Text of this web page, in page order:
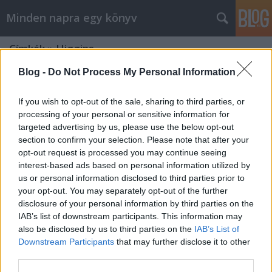
Blog - Do Not Process My Personal Information
If you wish to opt-out of the sale, sharing to third parties, or
processing of your personal or sensitive information for
targeted advertising by us, please use the below opt-out
section to confirm your selection. Please note that after your
opt-out request is processed you may continue seeing
interest-based ads based on personal information utilized by
us or personal information disclosed to third parties prior to
your opt-out. You may separately opt-out of the further
disclosure of your personal information by third parties on the
IAB’s list of downstream participants. This information may
also be disclosed by us to third parties on the IAB’s List of
Downstream Participants that may further disclose it to other
Minden napra egy könyv
Címkék»Higgins